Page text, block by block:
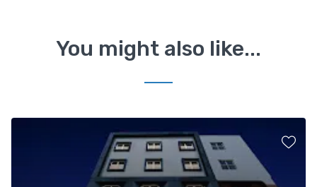
You might also like...